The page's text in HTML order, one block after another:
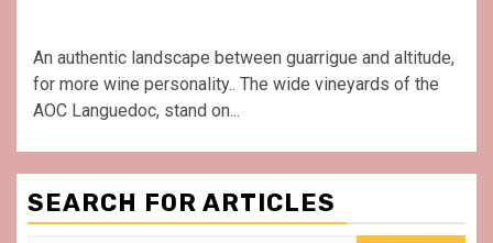
An authentic landscape between guarrigue and altitude,
for more wine personality.. The wide vineyards of the
AOC Languedoc, stand on...
SEARCH FOR ARTICLES